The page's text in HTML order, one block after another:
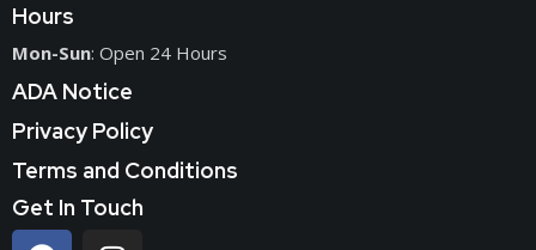
Hours
Mon-Sun: Open 24 Hours
ADA Notice
Privacy Policy
Terms and Conditions
Get In Touch